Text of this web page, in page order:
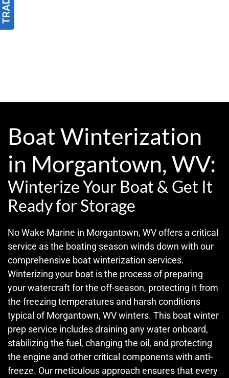
Boat Winterization
in Morgantown, WV:
Winterize Your Boat & Get It
Ready for Storage
No Wake Marine in Morgantown, WV offers a critical
service as the boating season winds down with our
comprehensive boat winterization services.
Winterizing your boat is the process of preparing
your watercraft for the off-season, protecting it from
the freezing temperatures and harsh conditions
typical of Morgantown, WV winters. This boat winter
prep service includes draining any water onboard,
stabilizing the fuel, changing the oil, and protecting
the engine and other critical components with anti-
freeze. Our meticulous approach ensures that every